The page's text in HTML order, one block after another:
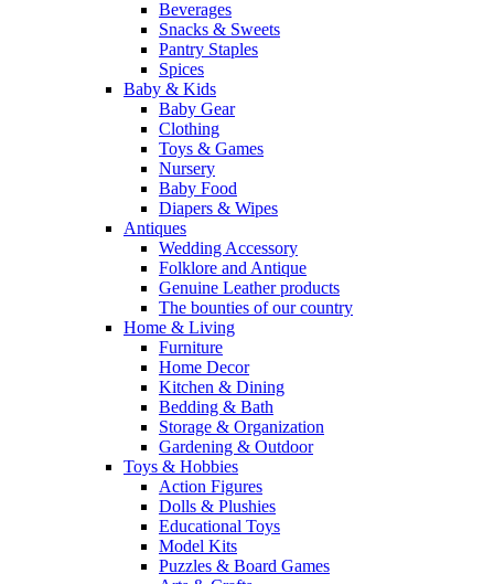
Beverages
Snacks & Sweets
Pantry Staples
Spices
Baby & Kids
Baby Gear
Clothing
Toys & Games
Nursery
Baby Food
Diapers & Wipes
Antiques
Wedding Accessory
Folklore and Antique
Genuine Leather products
The bounties of our country
Home & Living
Furniture
Home Decor
Kitchen & Dining
Bedding & Bath
Storage & Organization
Gardening & Outdoor
Toys & Hobbies
Action Figures
Dolls & Plushies
Educational Toys
Model Kits
Puzzles & Board Games